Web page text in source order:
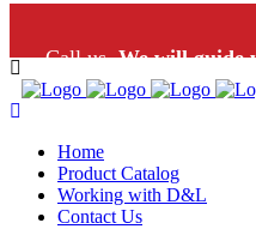
Call us.We will guide
Home
Product Catalog
Working with D&L
Contact Us